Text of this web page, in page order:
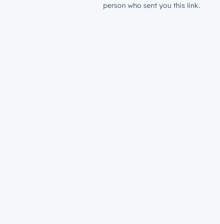
person who sent you this link.